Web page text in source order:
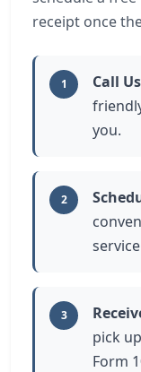
receipt once
1 Call
you.
2
3
pick
Form